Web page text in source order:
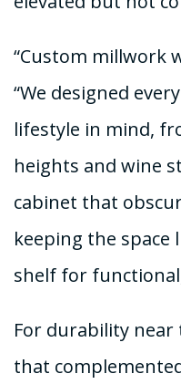
“Custom millwork
“We designed
lifestyle in mind,
heights and wine
cabinet that
keeping the space
shelf for
For durability
that